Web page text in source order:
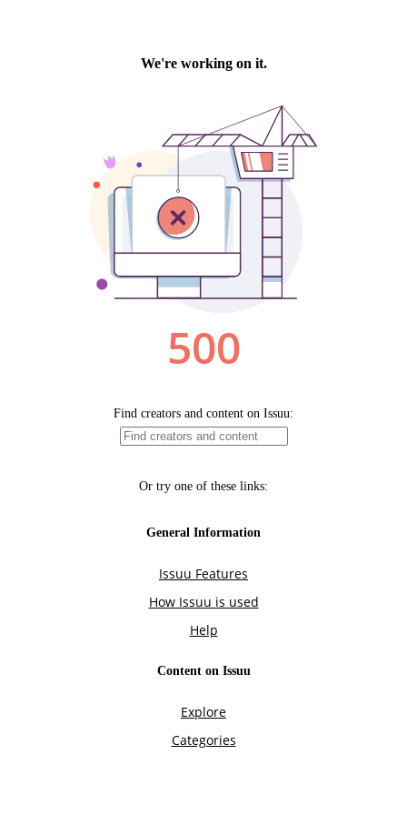
We're working on it.
500
Find creators and content on Issuu:
Or try one of these links:
General Information
Issuu Features
How Issuu is used
Help
Content on Issuu
Explore
Categories